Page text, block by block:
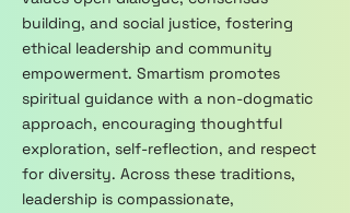
building, and social justice, fostering
ethical leadership and community
empowerment. Smartism promotes
spiritual guidance with a non-dogmatic
approach, encouraging thoughtful
exploration, self-reflection, and respect
for diversity. Across these traditions,
leadership is compassionate,